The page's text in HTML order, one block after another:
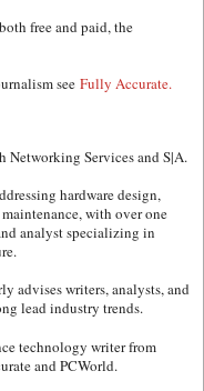
free and paid, the
see Fully Accurate.
Networking Services and S|A.
hardware design,
with over one
analyst specializing in
advises writers, analysts, and
lead industry trends.
technology writer from
and PCWorld.